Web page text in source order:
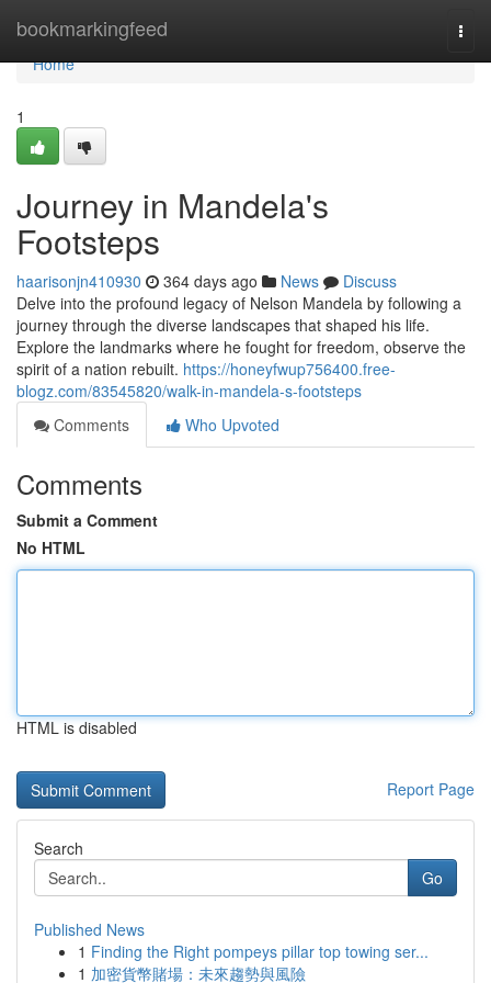
bookmarkingfeed
Home
Home
1
Journey in Mandela's
Footsteps
haarisonjn410930 364 days ago News
Discuss
Delve into the profound legacy of Nelson Mandela by following a
journey through the diverse landscapes that shaped his life.
Explore the landmarks where he fought for freedom, observe the
spirit of a nation rebuilt. https://honeyfwup756400.free-
blogz.com/83545820/walk-in-mandela-s-footsteps
Comments
Who Upvoted
Comments
Submit a Comment
No HTML
HTML is disabled
Report Page
Search
Go
Published News
1 Finding the Right pompeys pillar top towing ser...
1 加密貨幣賭場：未來趨勢與風險